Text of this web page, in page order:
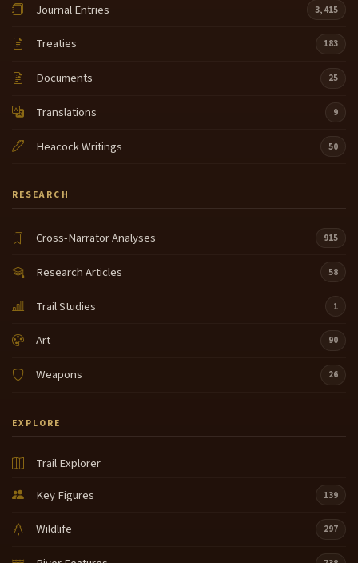
Journal Entries 3,415
Treaties 183
Documents 25
Translations 9
Heacock Writings 50
RESEARCH
Cross-Narrator Analyses 915
Research Articles 58
Trail Studies 1
Art 90
Weapons 26
EXPLORE
Trail Explorer
Key Figures
139
Wildlife 297